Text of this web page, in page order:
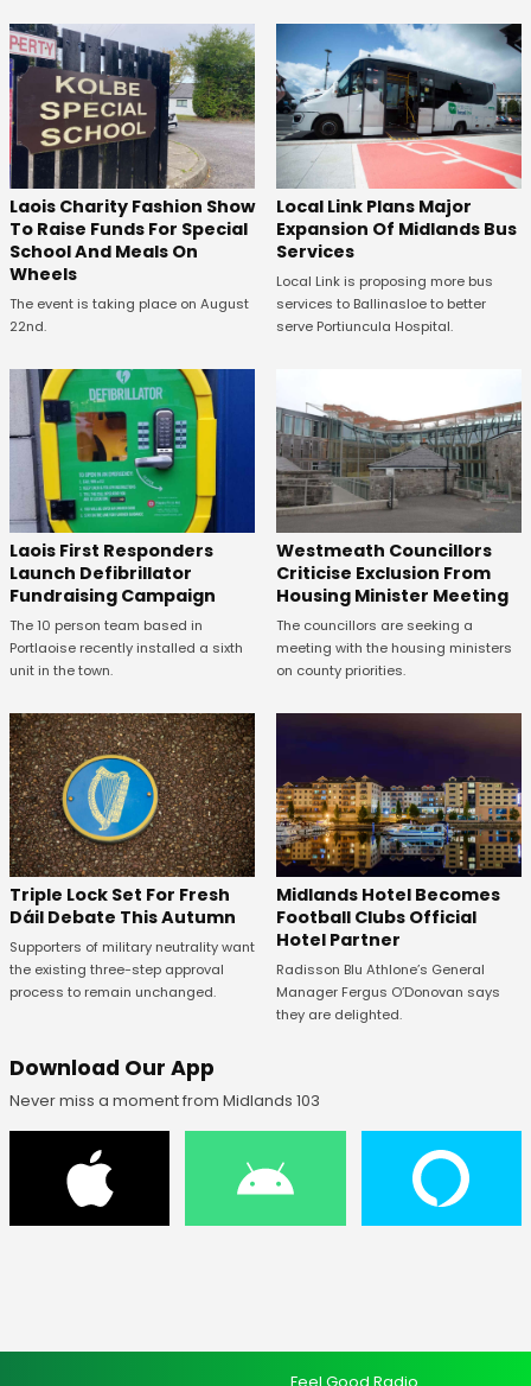
Laois Charity Fashion Show
To Raise Funds For Special
School And Meals On
Wheels
The event is taking place on August
22nd.
Local Link Plans Major
Expansion Of Midlands Bus
Services
Local Link is proposing more bus
services to Ballinasloe to better
serve Portiuncula Hospital.
Laois First Responders
Launch Defibrillator
Fundraising Campaign
The 10 person team based in
Portlaoise recently installed a sixth
unit in the town.
Westmeath Councillors
Criticise Exclusion From
Housing Minister Meeting
The councillors are seeking a
meeting with the housing ministers
on county priorities.
Triple Lock Set For Fresh
Dáil Debate This Autumn
Supporters of military neutrality want
the existing three-step approval
process to remain unchanged.
Midlands Hotel Becomes
Football Clubs Official
Hotel Partner
Radisson Blu Athlone’s General
Manager Fergus O’Donovan says
they are delighted.
Download Our App
Never miss a moment from Midlands 103